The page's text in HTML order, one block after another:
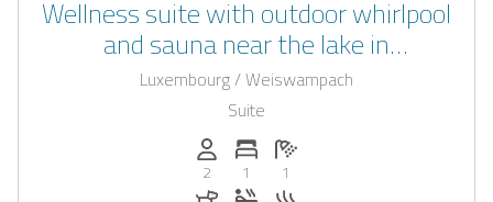
Wellness suite with outdoor whirlpool
and sauna near the lake in
Weiswampach
Luxembourg / Weiswampach
Suite
Persons (max.): 2
2
Number of bedrooms: 1
1
Number of bathrooms: 1
1
Dogs allowed
Whirlpool